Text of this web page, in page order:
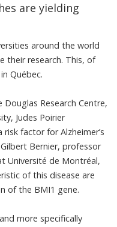
are yielding
around the world
their research. This, of
Québec.
Research Centre,
Judes Poirier
risk factor for Alzheimer’s
Gilbert Bernier, professor
Université de Montréal,
of this disease are
of the BMI1 gene.
more specifically